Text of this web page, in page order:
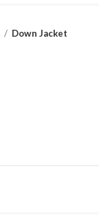
Down Jacket